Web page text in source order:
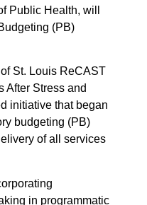
Public Health, will
(PB)
St. Louis ReCAST
After Stress and
initiative that began
budgeting (PB)
of all services
orporating
in programmatic